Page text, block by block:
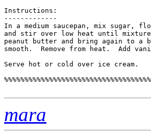
Instructions:
-------------
In a medium saucepan, mix
and stir over low heat until
peanut butter and bring again to
smooth.  Remove from heat.  Add
Serve hot or cold over ice cream.
mara